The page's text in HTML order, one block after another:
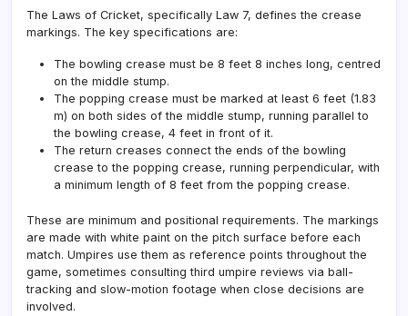
The Laws of Cricket, specifically Law 7, defines the crease
markings. The key specifications are:
The bowling crease must be 8 feet 8 inches long, centred
on the middle stump.
The popping crease must be marked at least 6 feet (1.83
m) on both sides of the middle stump, running parallel to
the bowling crease, 4 feet in front of it.
The return creases connect the ends of the bowling
crease to the popping crease, running perpendicular, with
a minimum length of 8 feet from the popping crease.
These are minimum and positional requirements. The markings
are made with white paint on the pitch surface before each
match. Umpires use them as reference points throughout the
game, sometimes consulting third umpire reviews via ball-
tracking and slow-motion footage when close decisions are
involved.